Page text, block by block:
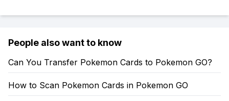
People also want to know
Can You Transfer Pokemon Cards to Pokemon GO?
How to Scan Pokemon Cards in Pokemon GO